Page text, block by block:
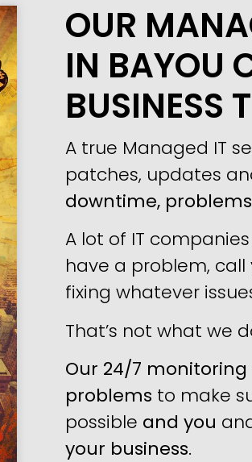
OUR
IN BAYOU
BUSINESS
A true Managed IT
patches, updates
downtime,
A lot of IT
have a problem,
fixing whatever
That’s not what we
Our 24/7
problems to make
possible and you
your business.